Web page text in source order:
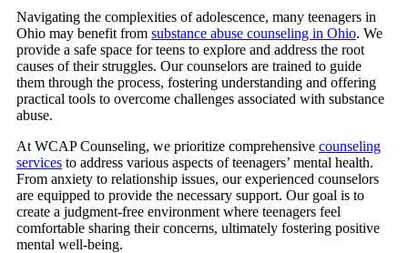
Navigating the complexities of adolescence, many teenagers in
Ohio may benefit from substance abuse counseling in Ohio. We
provide a safe space for teens to explore and address the root
causes of their struggles. Our counselors are trained to guide
them through the process, fostering understanding and offering
practical tools to overcome challenges associated with substance
abuse.
At WCAP Counseling, we prioritize comprehensive counseling
services to address various aspects of teenagers’ mental health.
From anxiety to relationship issues, our experienced counselors
are equipped to provide the necessary support. Our goal is to
create a judgment-free environment where teenagers feel
comfortable sharing their concerns, ultimately fostering positive
mental well-being.